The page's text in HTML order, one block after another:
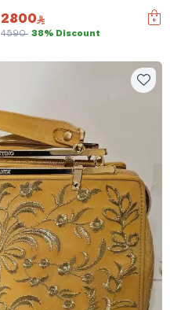
2800
4590 38% Discount